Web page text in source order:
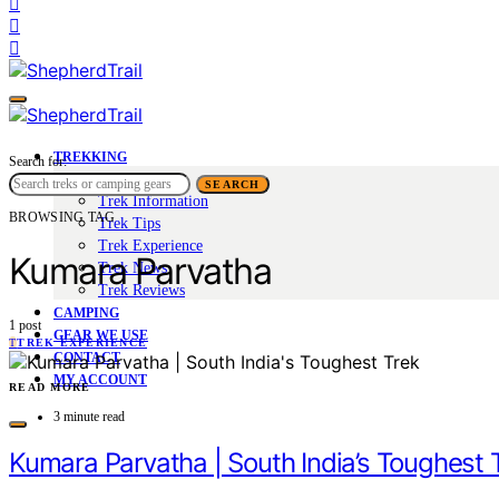
TREKKING
Trek Tales
Trek Information
Trek Tips
Trek Experience
Trek News
Trek Reviews
CAMPING
GEAR WE USE
CONTACT
MY ACCOUNT
Search for:
SEARCH
BROWSING TAG
Kumara Parvatha
1 post
TTREK EXPERIENCE
READ MORE
3 minute read
Kumara Parvatha | South India’s Toughest